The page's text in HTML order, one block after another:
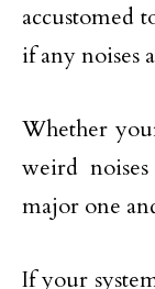
accustomed
if any noises
Whether
weird
major one
If your